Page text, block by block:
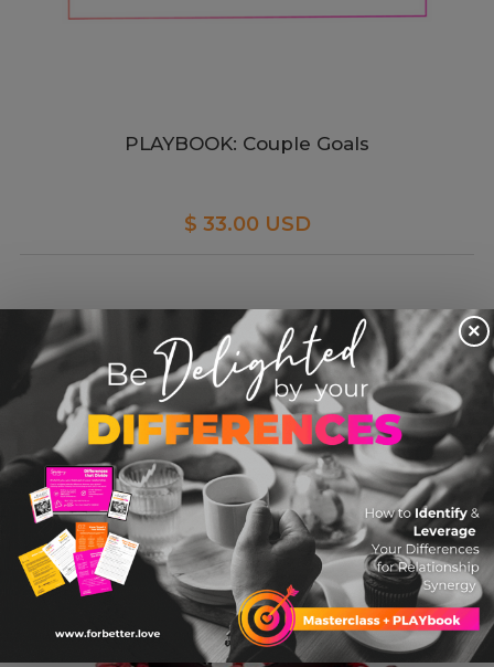
PLAYBOOK: Couple Goals
$ 33.00 USD
×